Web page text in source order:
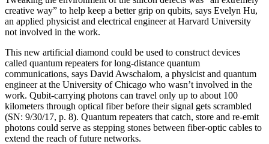
creative way” to help keep a better grip on qubits, says Evelyn Hu,
an applied physicist and electrical engineer at Harvard University
not involved in the work.
This new artificial diamond could be used to construct devices
called quantum repeaters for long-distance quantum
communications, says David Awschalom, a physicist and quantum
engineer at the University of Chicago who wasn’t involved in the
work. Qubit-carrying photons can travel only up to about 100
kilometers through optical fiber before their signal gets scrambled
(SN: 9/30/17, p. 8). Quantum repeaters that catch, store and re-emit
photons could serve as stepping stones between fiber-optic cables to
extend the reach of future networks.